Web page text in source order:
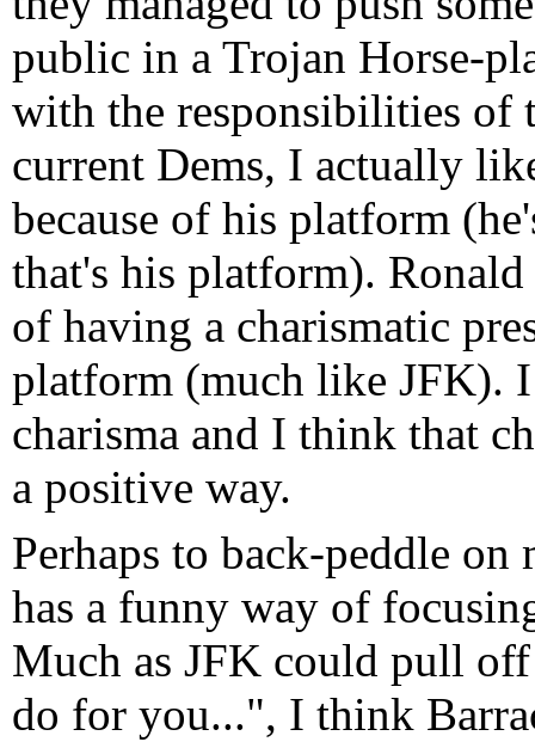
public in a Trojan Horse-
with the responsibilities of
current Dems, I actually
because of his platform
that's his platform). Ronald
of having a charismatic
platform (much like JFK).
charisma and I think that
a positive way.
Perhaps to back-peddle on
has a funny way of
Much as JFK could pull
do for you...", I think